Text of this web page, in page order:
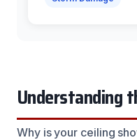
Understanding
Why is your ceiling